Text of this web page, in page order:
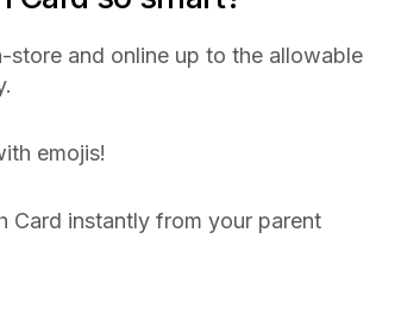
and online up to the allowable
emojis!
Card instantly from your parent